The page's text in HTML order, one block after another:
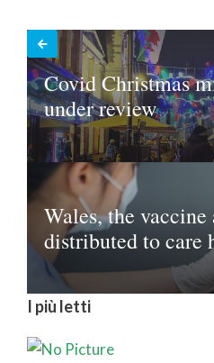
Covid Christmas
under review
Wales, the
distributed to care
I più letti